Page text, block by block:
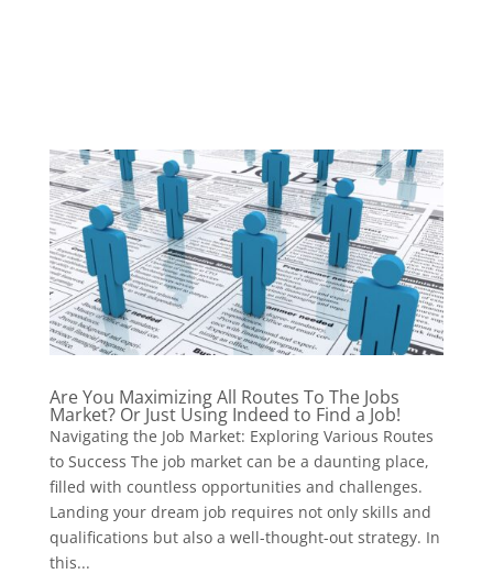
Are You Maximizing All Routes To The Jobs
Market? Or Just Using Indeed to Find a Job!
Navigating the Job Market: Exploring Various Routes
to Success The job market can be a daunting place,
filled with countless opportunities and challenges.
Landing your dream job requires not only skills and
qualifications but also a well-thought-out strategy. In
this...